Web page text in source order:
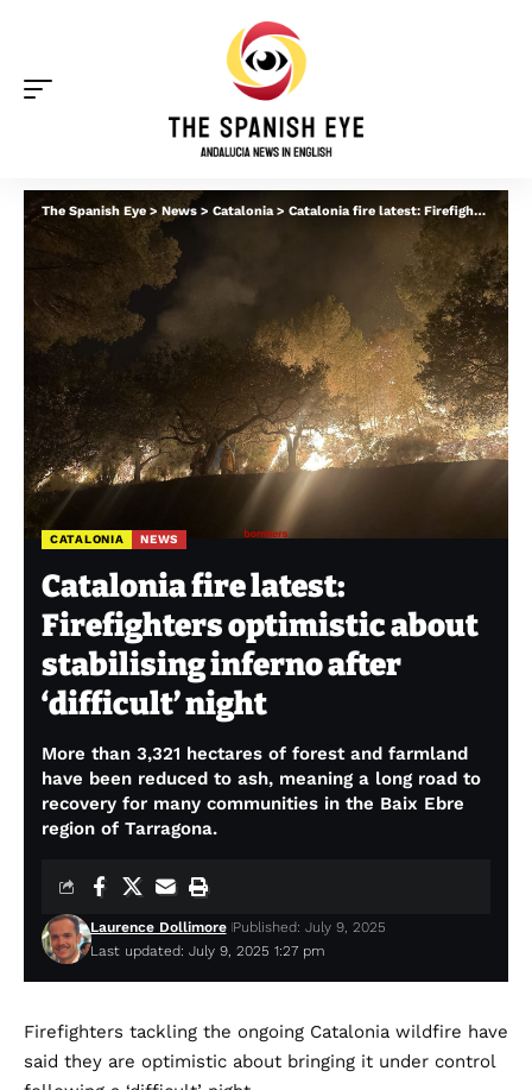
The Spanish Eye >News > Catalonia> Catalonia fire latest: Firefighters optimistic about stabilising inferno after ‘difficult’ night
CATALONIA NEWS
Catalonia fire latest:
Firefighters optimistic about
stabilising inferno after
‘difficult’ night
More than 3,321 hectares of forest and farmland
have been reduced to ash, meaning a long road to
recovery for many communities in the Baix Ebre
region of Tarragona.
Last updated: July 9, 2025 1:27 pm
Laurence Dollimore Published: July 9, 2025
Firefighters tackling the ongoing Catalonia wildfire have
said they are optimistic about bringing it under control